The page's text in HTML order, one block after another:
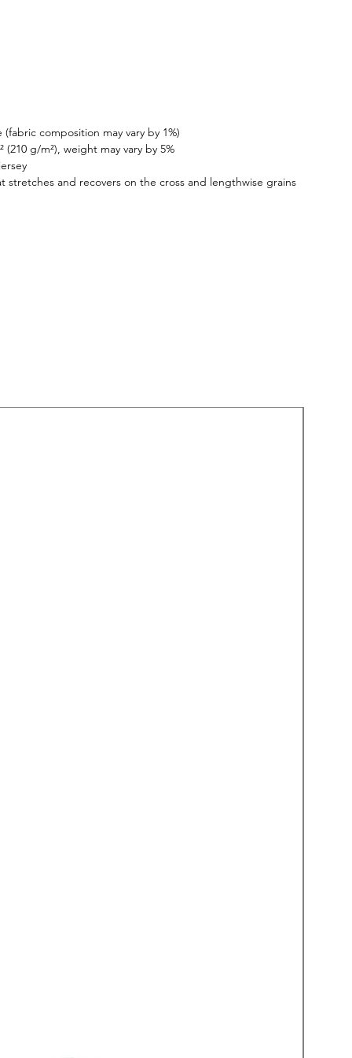
(fabric composition may vary by 1%)
(210 g/m²), weight may vary by 5%
stretches and recovers on the cross and lengthwise grains